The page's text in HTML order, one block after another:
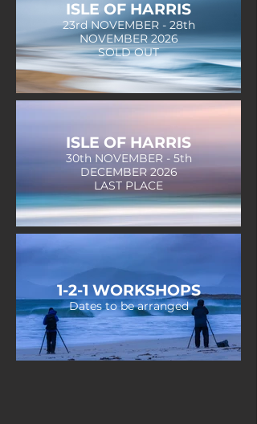
ISLE OF HARRIS
23rd NOVEMBER - 28th
NOVEMBER 2026
SOLD OUT
ISLE OF HARRIS
30th NOVEMBER - 5th
DECEMBER 2026
LAST PLACE
1-2-1 WORKSHOPS
Dates to be arranged